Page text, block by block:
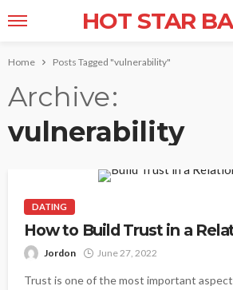
HOT STAR
Home Posts Tagged "vulnerability"
Archive
vulnerability
DATING
How to Build Trust in a
Jordon June 27, 2022
Trust is one of the most important